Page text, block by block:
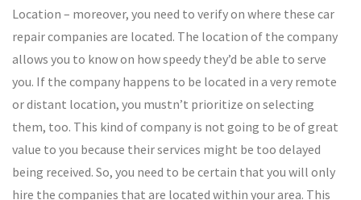
Location – moreover, you need to verify on where these car
repair companies are located. The location of the company
allows you to know on how speedy they’d be able to serve
you. If the company happens to be located in a very remote
or distant location, you mustn’t prioritize on selecting
them, too. This kind of company is not going to be of great
value to you because their services might be too delayed
being received. So, you need to be certain that you will only
hire the companies that are located within your area. This